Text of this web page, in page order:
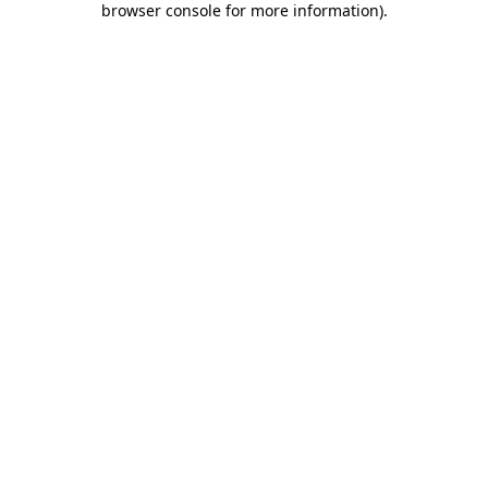
browser console for more information).